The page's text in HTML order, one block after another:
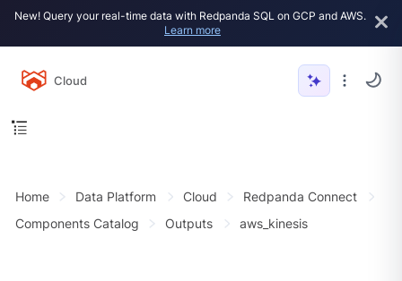
New! Query your real-time data with Redpanda SQL on GCP and AWS.
Learn more
Cloud
Home Data Platform Cloud
Redpanda Connect
Components Catalog
Outputs aws_kinesis